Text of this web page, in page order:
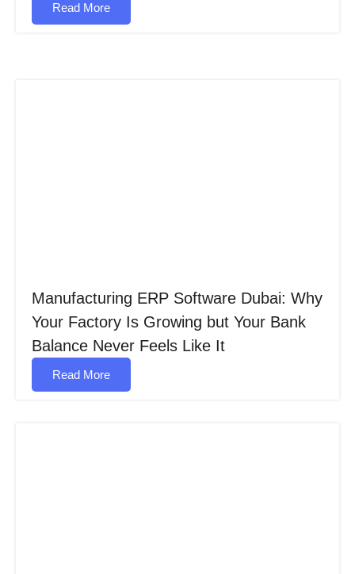
Read More
Manufacturing ERP Software Dubai: Why
Your Factory Is Growing but Your Bank
Balance Never Feels Like It
Read More